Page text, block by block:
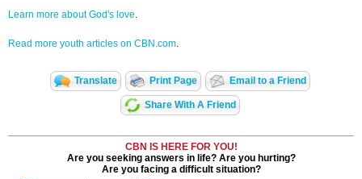
Learn more about God's love.
Read more youth articles on CBN.com.
Translate Print Page Email to a Friend
Share With A Friend
CBN IS HERE FOR YOU!
Are you seeking answers in life? Are you hurting?
Are you facing a difficult situation?